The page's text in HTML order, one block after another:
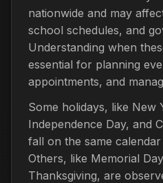
nationwide and may
school schedules, and
Understanding when
essential for planning
appointments, and
Some holidays, like New
Independence Day, and
fall on the same
Others, like Memorial
Thanksgiving, are